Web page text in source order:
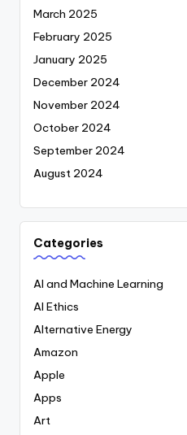
March 2025
February 2025
January 2025
December 2024
November 2024
October 2024
September 2024
August 2024
Categories
AI and Machine Learning
AI Ethics
Alternative Energy
Amazon
Apple
Apps
Art